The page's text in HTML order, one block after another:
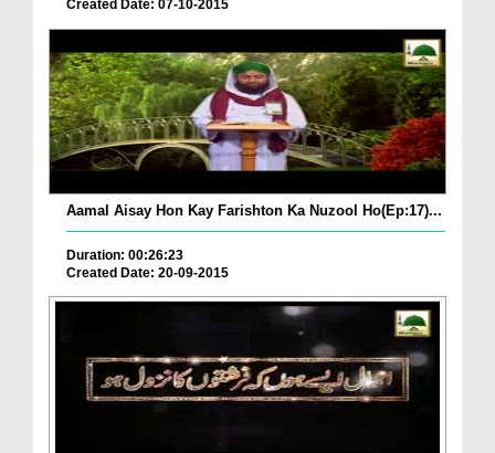
Created Date: 07-10-2015
Aamal Aisay Hon Kay Farishton Ka Nuzool Ho(Ep:17)...
Duration: 00:26:23
Created Date: 20-09-2015